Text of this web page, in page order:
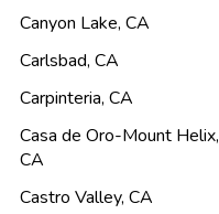
Canyon Lake, CA
Carlsbad, CA
Carpinteria, CA
Casa de Oro-Mount Helix,
CA
Castro Valley, CA